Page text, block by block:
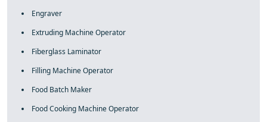
Engraver
Extruding Machine Operator
Fiberglass Laminator
Filling Machine Operator
Food Batch Maker
Food Cooking Machine Operator